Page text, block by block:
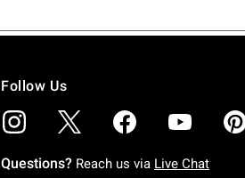
Follow Us
Questions? Reach us via Live Chat